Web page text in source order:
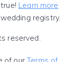
Learn more
registry.
reserved.